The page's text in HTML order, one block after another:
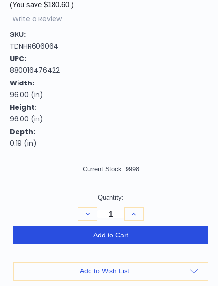
(You save $180.60 )
Write a Review
SKU:
TDNHR606064
UPC:
880016476422
Width:
96.00 (in)
Height:
96.00 (in)
Depth:
0.19 (in)
Current Stock: 9998
Quantity:
Decrease
Quantity
of
Gold
Round
Abstract
Washable
Increase
Quantity
of
Gold
Washable
Add to Cart
Add to Wish List